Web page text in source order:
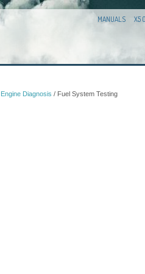
MANUALS X5
Engine Diagnosis / Fuel System Testing